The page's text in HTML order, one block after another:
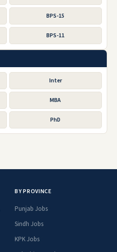
BPS-15
BPS-11
Inter
MBA
PhD
BY PROVINCE
Punjab Jobs
Sindh Jobs
KPK Jobs